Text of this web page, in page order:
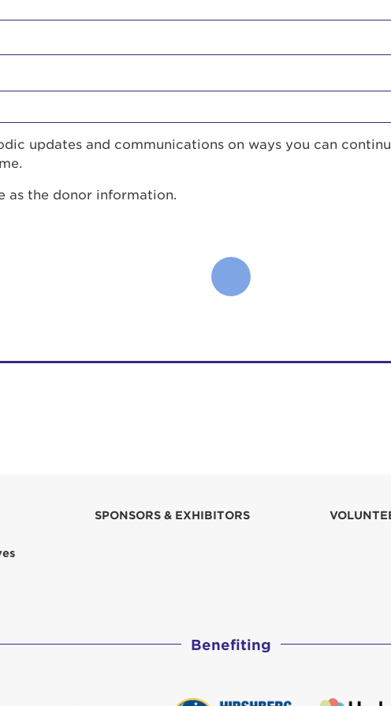
updates and communications on ways you can
as the donor information.
SPONSORS & EXHIBITORS
Benefiting